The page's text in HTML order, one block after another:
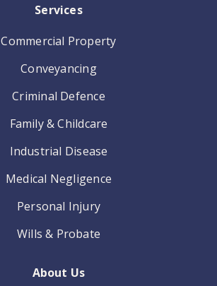
Services
Commercial Property
Conveyancing
Criminal Defence
Family & Childcare
Industrial Disease
Medical Negligence
Personal Injury
Wills & Probate
About Us